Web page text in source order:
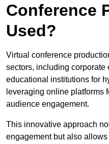
Conference
Used?
Virtual conference
sectors, including corporate
educational institutions for
leveraging online platforms
audience engagement.
This innovative approach
engagement but also